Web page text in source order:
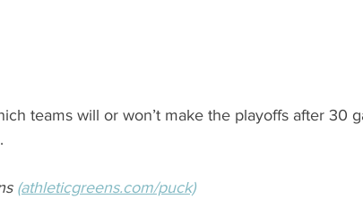
teams will or won’t make the playoffs after 30
(athleticgreens.com/puck)